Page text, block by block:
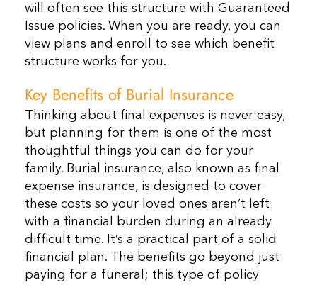
will often see this structure with Guaranteed
Issue policies. When you are ready, you can
view plans and enroll to see which benefit
structure works for you.
Key Benefits of Burial Insurance
Thinking about final expenses is never easy,
but planning for them is one of the most
thoughtful things you can do for your
family. Burial insurance, also known as final
expense insurance, is designed to cover
these costs so your loved ones aren’t left
with a financial burden during an already
difficult time. It’s a practical part of a solid
financial plan. The benefits go beyond just
paying for a funeral; this type of policy